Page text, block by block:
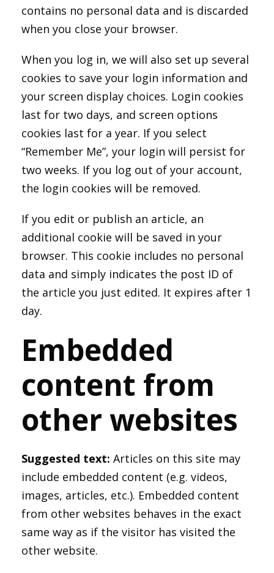
contains no personal data and is discarded
when you close your browser.
When you log in, we will also set up several
cookies to save your login information and
your screen display choices. Login cookies
last for two days, and screen options
cookies last for a year. If you select
“Remember Me”, your login will persist for
two weeks. If you log out of your account,
the login cookies will be removed.
If you edit or publish an article, an
additional cookie will be saved in your
browser. This cookie includes no personal
data and simply indicates the post ID of
the article you just edited. It expires after 1
day.
Embedded
content from
other websites
Suggested text: Articles on this site may
include embedded content (e.g. videos,
images, articles, etc.). Embedded content
from other websites behaves in the exact
same way as if the visitor has visited the
other website.